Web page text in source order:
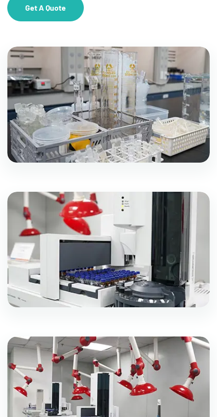
Get A Quote